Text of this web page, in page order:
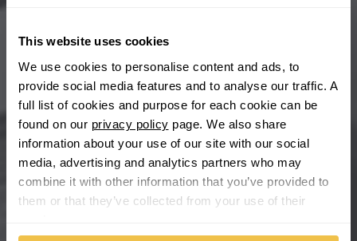
This website uses cookies
We use cookies to personalise content and ads, to
provide social media features and to analyse our traffic. A
full list of cookies and purpose for each cookie can be
found on our privacy policy page. We also share
information about your use of our site with our social
media, advertising and analytics partners who may
combine it with other information that you’ve provided to
them or that they’ve collected from your use of their
Changan
Chery
Chevrolet
Chevrolet GM
Buy with confidence